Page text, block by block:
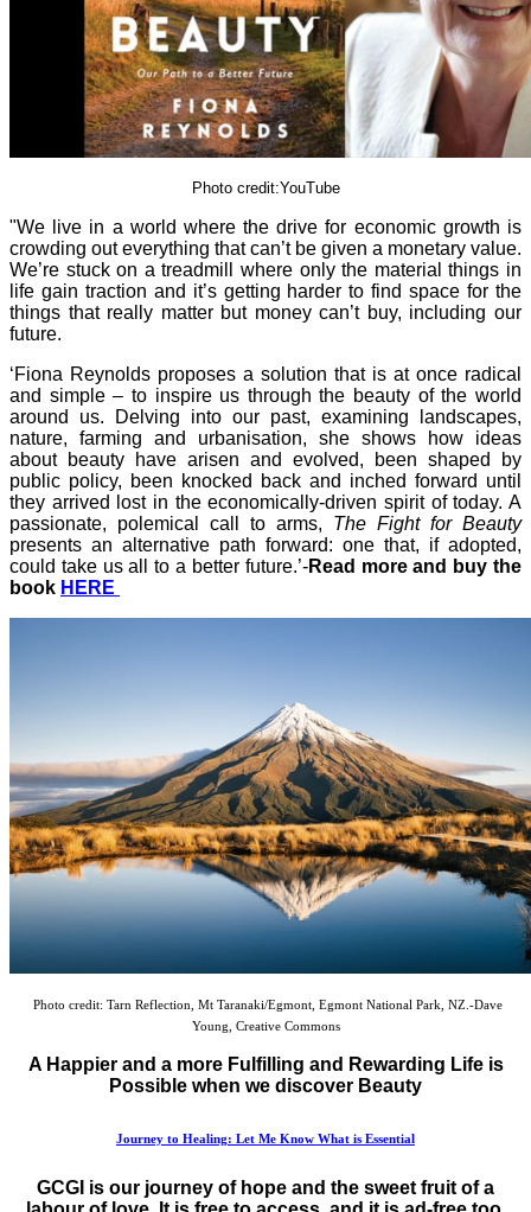
Photo credit:YouTube
"We live in a world where the drive for economic growth is
crowding out everything that can’t be given a monetary value.
We’re stuck on a treadmill where only the material things in
life gain traction and it’s getting harder to find space for the
things that really matter but money can’t buy, including our
future.
‘Fiona Reynolds proposes a solution that is at once radical
and simple – to inspire us through the beauty of the world
around us. Delving into our past, examining landscapes,
nature, farming and urbanisation, she shows how ideas
about beauty have arisen and evolved, been shaped by
public policy, been knocked back and inched forward until
they arrived lost in the economically-driven spirit of today. A
passionate, polemical call to arms, The Fight for Beauty
presents an alternative path forward: one that, if adopted,
could take us all to a better future.’-Read more and buy the
book HERE
Photo credit: Tarn Reflection, Mt Taranaki/Egmont, Egmont National Park, NZ.-Dave
Young, Creative Commons
A Happier and a more Fulfilling and Rewarding Life is
Possible when we discover Beauty
Journey to Healing: Let Me Know What is Essential
GCGI is our journey of hope and the sweet fruit of a